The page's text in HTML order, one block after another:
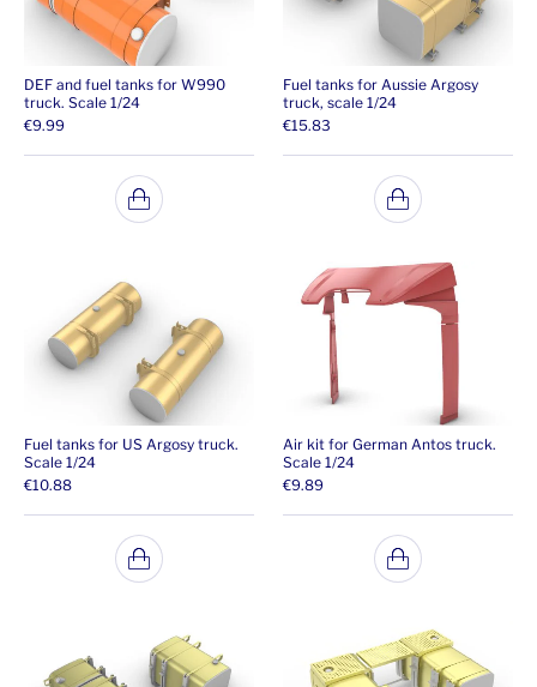
DEF and fuel tanks for W990
truck. Scale 1/24
€9.99
Fuel tanks for Aussie Argosy
truck, scale 1/24
€15.83
Fuel tanks for US Argosy truck.
Scale 1/24
€10.88
Air kit for German Antos truck.
Scale 1/24
€9.89